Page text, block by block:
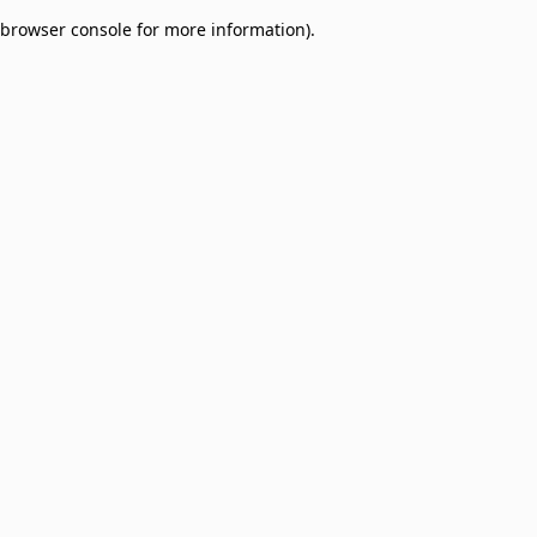
browser console for more information).